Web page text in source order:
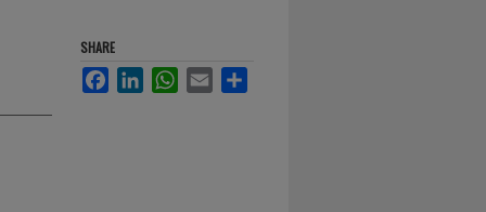
SHARE
FacebookLinkedInWhatsApp
Email